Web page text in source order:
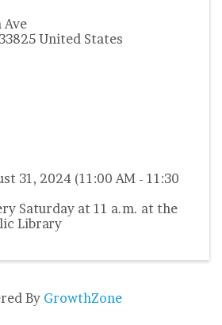
Ave
33825 United States
31, 2024 (11:00 AM - 11:30
Saturday at 11 a.m. at the
Library
By GrowthZone